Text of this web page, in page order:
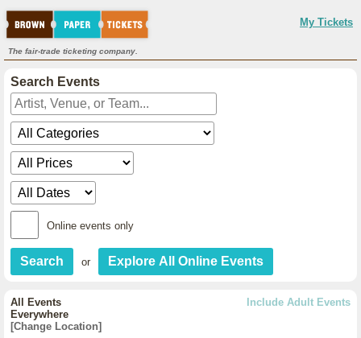
My Tickets
The fair-trade ticketing company.
Search Events
Online events only
or
Include Adult Events
All Events
Everywhere
[Change Location]